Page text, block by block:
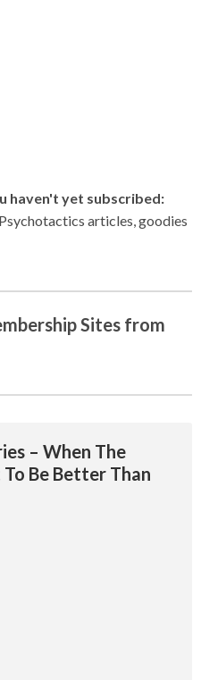
haven't yet subscribed:
articles, goodies
Sites from
– When The
Be Better Than